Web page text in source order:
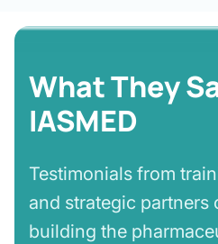
What They
IASMED
Testimonials from
and strategic partners
building the